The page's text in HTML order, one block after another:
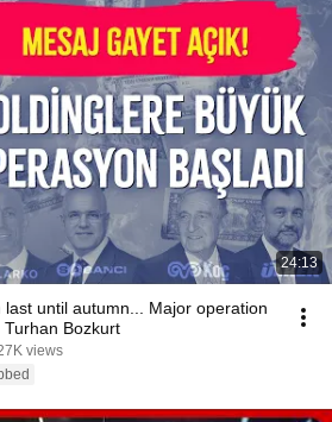
24:13
last until autumn... Major operation
Bozkurt
views